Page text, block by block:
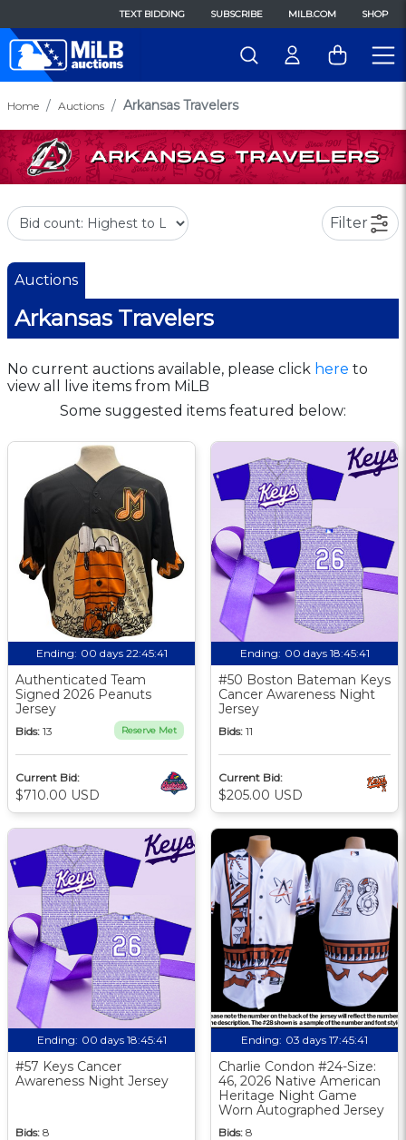
TEXT BIDDING SUBSCRIBE MILB.COM SHOP
Home Auctions Arkansas Travelers
Filter
Auctions
Arkansas Travelers
No current auctions available, please click here to
view all live items from MiLB
Some suggested items featured below:
Ending: 00 days 22:45:40
Authenticated Team
Signed 2026 Peanuts
Jersey
Bids: 13 Reserve Met
Current Bid:
$710.00 USD
Ending: 00 days 18:45:40
#50 Boston Bateman Keys
Cancer Awareness Night
Jersey
Bids: 11
Current Bid:
$205.00 USD
Ending: 00 days 18:45:40
#57 Keys Cancer
Awareness Night Jersey
Bids: 8
Ending: 03 days 17:45:40
Charlie Condon #24-Size:
46, 2026 Native American
Heritage Night Game
Worn Autographed Jersey
Bids: 8